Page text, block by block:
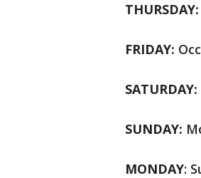
THURSDAY:
FRIDAY:
SATURDAY:
SUNDAY:
MONDAY: